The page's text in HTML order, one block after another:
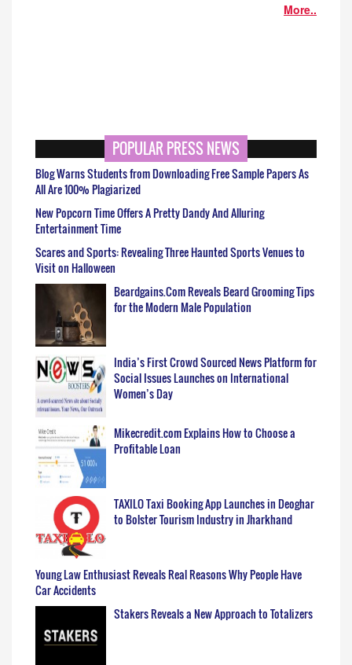
More..
POPULAR PRESS NEWS
Blog Warns Students from Downloading Free Sample Papers As
All Are 100% Plagiarized
New Popcorn Time Offers A Pretty Dandy And Alluring
Entertainment Time
Scares and Sports: Revealing Three Haunted Sports Venues to
Visit on Halloween
Beardgains.Com Reveals Beard Grooming Tips
for the Modern Male Population
India’s First Crowd Sourced News Platform for
Social Issues Launches on International
Women’s Day
Mikecredit.com Explains How to Choose a
Profitable Loan
TAXILO Taxi Booking App Launches in Deoghar
to Bolster Tourism Industry in Jharkhand
Young Law Enthusiast Reveals Real Reasons Why People Have
Car Accidents
Stakers Reveals a New Approach to Totalizers